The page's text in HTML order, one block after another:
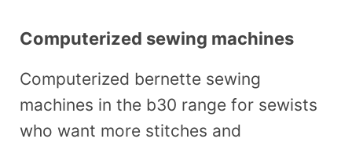
Computerized sewing machines
Computerized bernette sewing
machines in the b30 range for sewists
who want more stitches and